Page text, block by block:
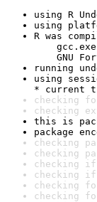
using R
using
R was
gcc.exe
GNU
running
using
* current
checking
checking
this is
package
checking
checking
checking
checking
checking
checking